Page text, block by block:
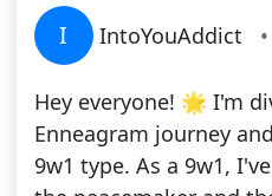
I IntoYouAddict •
Hey everyone! 🌟 I'm
Enneagram journey
9w1 type. As a 9w1,